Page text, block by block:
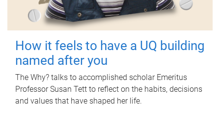
How it feels to have a UQ building
named after you
The Why? talks to accomplished scholar Emeritus
Professor Susan Tett to reflect on the habits, decisions
and values that have shaped her life.